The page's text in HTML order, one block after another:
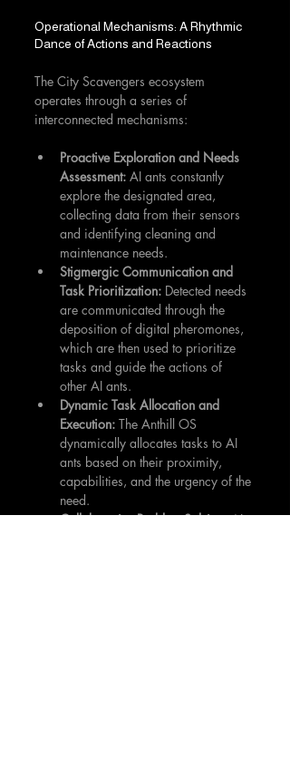
Operational Mechanisms: A Rhythmic
Dance of Actions and Reactions
The City Scavengers ecosystem
operates through a series of
interconnected mechanisms:
Proactive Exploration and Needs
Assessment: AI ants constantly
explore the designated area,
collecting data from their sensors
and identifying cleaning and
maintenance needs.
Stigmergic Communication and
Task Prioritization: Detected needs
are communicated through the
deposition of digital pheromones,
which are then used to prioritize
tasks and guide the actions of
other AI ants.
Dynamic Task Allocation and
Execution: The Anthill OS
dynamically allocates tasks to AI
ants based on their proximity,
capabilities, and the urgency of the
need.
Collaborative Problem-Solving: AI